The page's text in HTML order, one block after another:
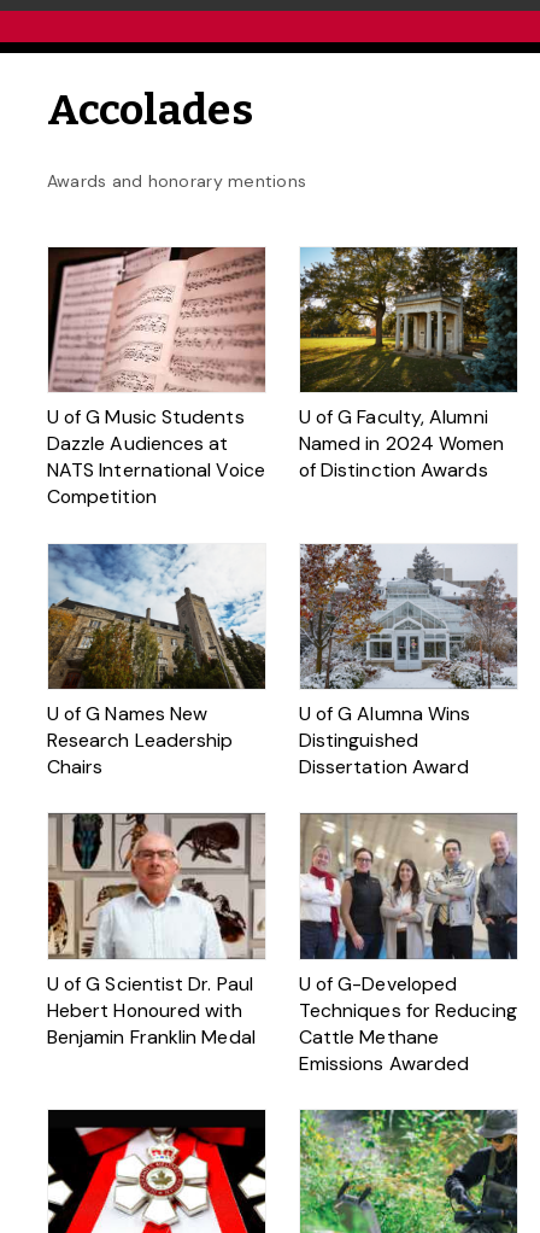
Accolades
Awards and honorary mentions
U of G Music Students
Dazzle Audiences at
NATS International Voice
Competition
U of G Faculty, Alumni
Named in 2024 Women
of Distinction Awards
U of G Names New
Research Leadership
Chairs
U of G Alumna Wins
Distinguished
Dissertation Award
U of G Scientist Dr. Paul
Hebert Honoured with
Benjamin Franklin Medal
U of G-Developed
Techniques for Reducing
Cattle Methane
Emissions Awarded